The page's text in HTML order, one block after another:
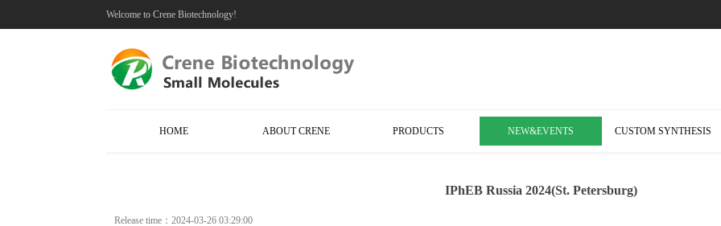
Welcome to Crene Biotechnology!
HOME ABOUT CRENE PRODUCTS NEW&EVENTS CUSTOM SYNTHESIS
IPhEB Russia 2024(St. Petersburg)
Release time：2024-03-26 03:29:00